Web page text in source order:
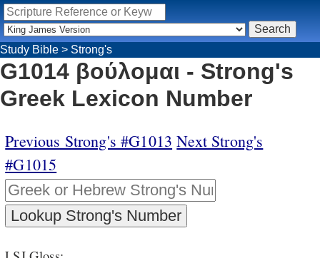
Study Bible > Strong's
G1014 βούλομαι - Strong's
Greek Lexicon Number
Previous Strong's #G1013 Next Strong's
#G1015